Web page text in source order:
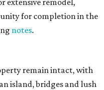
extensive remodel,
for completion in the
notes.
remain intact, with
island, bridges and lush